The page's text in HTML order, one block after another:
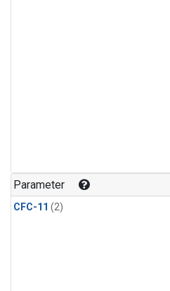
Parameter
CFC-11 (2)